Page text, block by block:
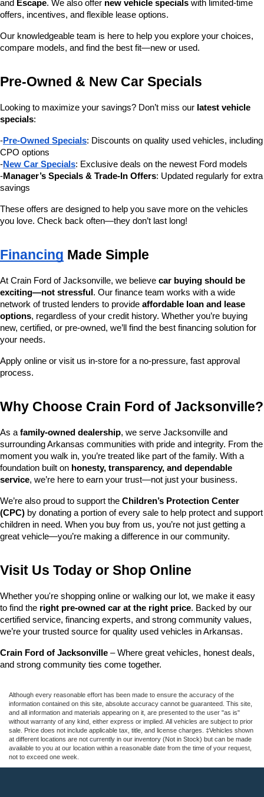
and Escape. We also offer new vehicle specials with limited-time
offers, incentives, and flexible lease options.
Our knowledgeable team is here to help you explore your choices,
compare models, and find the best fit—new or used.
Pre-Owned & New Car Specials
Looking to maximize your savings? Don’t miss our latest vehicle
specials:
-Pre-Owned Specials: Discounts on quality used vehicles, including
CPO options
-New Car Specials: Exclusive deals on the newest Ford models
-Manager’s Specials & Trade-In Offers: Updated regularly for extra
savings
These offers are designed to help you save more on the vehicles
you love. Check back often—they don’t last long!
Financing Made Simple
At Crain Ford of Jacksonville, we believe car buying should be
exciting—not stressful . Our finance team works with a wide
network of trusted lenders to provide affordable loan and lease
options, regardless of your credit history. Whether you’re buying
new, certified, or pre-owned, we’ll find the best financing solution for
your needs.
Apply online or visit us in-store for a no-pressure, fast approval
process.
Why Choose Crain Ford of Jacksonville?
As a family-owned dealership, we serve Jacksonville and
surrounding Arkansas communities with pride and integrity. From the
moment you walk in, you’re treated like part of the family. With a
foundation built on honesty, transparency, and dependable
service, we’re here to earn your trust—not just your business.
We’re also proud to support the Children’s Protection Center
(CPC) by donating a portion of every sale to help protect and support
children in need. When you buy from us, you’re not just getting a
great vehicle—you’re making a difference in our community.
Visit Us Today or Shop Online
Whether you're shopping online or walking our lot, we make it easy
to find the right pre-owned car at the right price. Backed by our
certified service, financing experts, and strong community values,
we’re your trusted source for quality used vehicles in Arkansas.
Crain Ford of Jacksonville – Where great vehicles, honest deals,
and strong community ties come together.
Although every reasonable effort has been made to ensure the accuracy of the
information contained on this site, absolute accuracy cannot be guaranteed. This site,
and all information and materials appearing on it, are presented to the user "as is"
without warranty of any kind, either express or implied. All vehicles are subject to prior
sale. Price does not include applicable tax, title, and license charges. ‡Vehicles shown
at different locations are not currently in our inventory (Not in Stock) but can be made
available to you at our location within a reasonable date from the time of your request,
not to exceed one week.